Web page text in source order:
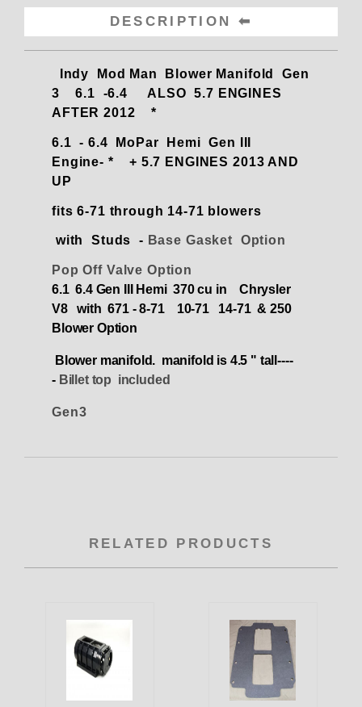
DESCRIPTION
Indy Mod Man Blower Manifold Gen
3 6.1 -6.4 ALSO 5.7 ENGINES
AFTER 2012 *
6.1 - 6.4 MoPar Hemi Gen III
Engine- * + 5.7 ENGINES 2013 AND
UP
fits 6-71 through 14-71 blowers
with Studs - Base Gasket Option
Pop Off Valve Option
6.1 6.4 Gen III Hemi 370 cu in Chrysler
V8 with 671 - 8-71 10-71 14-71 & 250
Blower Option
Blower manifold. manifold is 4.5 " tall----
- Billet top included
Gen3
RELATED PRODUCTS